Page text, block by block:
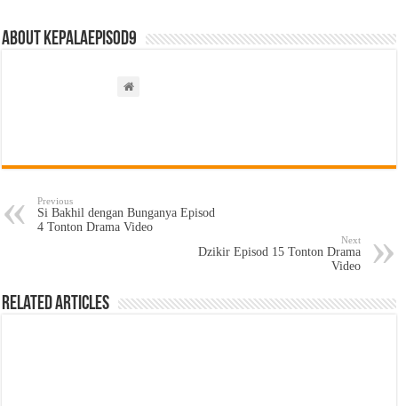
About kepalaepisod9
Previous
Si Bakhil dengan Bunganya Episod
4 Tonton Drama Video
Next
Dzikir Episod 15 Tonton Drama
Video
Related Articles